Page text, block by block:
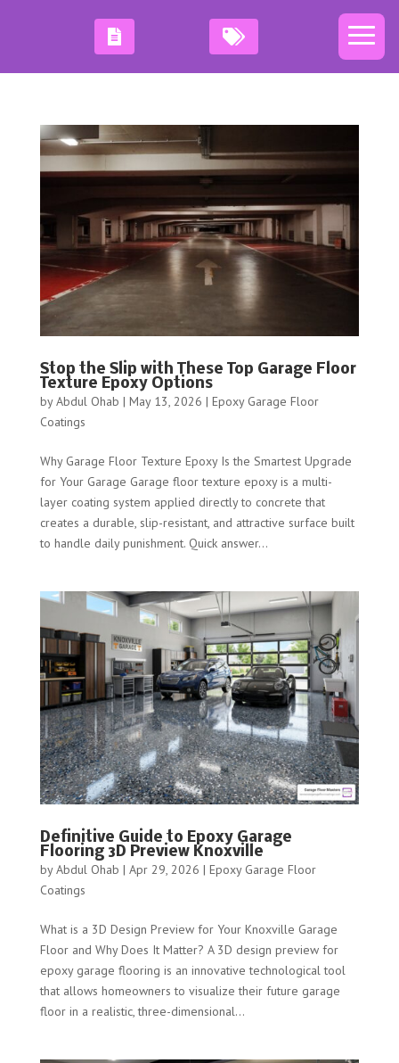
Stop the Slip with These Top Garage Floor
Texture Epoxy Options
byAbdul Ohab | May 13, 2026 | Epoxy Garage Floor
Coatings
Why Garage Floor Texture Epoxy Is the Smartest Upgrade
for Your Garage Garage floor texture epoxy is a multi-
layer coating system applied directly to concrete that
creates a durable, slip-resistant, and attractive surface built
to handle daily punishment. Quick answer...
Definitive Guide to Epoxy Garage
Flooring 3D Preview Knoxville
byAbdul Ohab | Apr 29, 2026 | Epoxy Garage Floor
Coatings
What is a 3D Design Preview for Your Knoxville Garage
Floor and Why Does It Matter? A 3D design preview for
epoxy garage flooring is an innovative technological tool
that allows homeowners to visualize their future garage
floor in a realistic, three-dimensional...